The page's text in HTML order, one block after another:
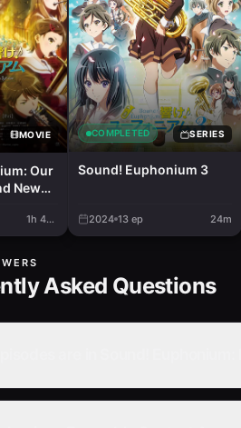
MOVIE
Our
New
1h 40m
COMPLETED SERIES
Sound! Euphonium 3
2024 13 ep 24m
Asked Questions